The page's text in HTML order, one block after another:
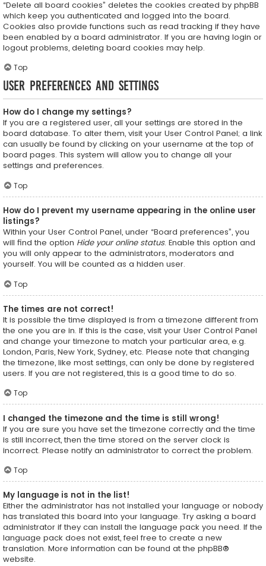
“Delete all board cookies” deletes the cookies created by phpBB
which keep you authenticated and logged into the board.
Cookies also provide functions such as read tracking if they have
been enabled by a board administrator. If you are having login or
logout problems, deleting board cookies may help.
Top
User Preferences and settings
How do I change my settings?
If you are a registered user, all your settings are stored in the
board database. To alter them, visit your User Control Panel; a link
can usually be found by clicking on your username at the top of
board pages. This system will allow you to change all your
settings and preferences.
Top
How do I prevent my username appearing in the online user
listings?
Within your User Control Panel, under “Board preferences”, you
will find the option Hide your online status. Enable this option and
you will only appear to the administrators, moderators and
yourself. You will be counted as a hidden user.
Top
The times are not correct!
It is possible the time displayed is from a timezone different from
the one you are in. If this is the case, visit your User Control Panel
and change your timezone to match your particular area, e.g.
London, Paris, New York, Sydney, etc. Please note that changing
the timezone, like most settings, can only be done by registered
users. If you are not registered, this is a good time to do so.
Top
I changed the timezone and the time is still wrong!
If you are sure you have set the timezone correctly and the time
is still incorrect, then the time stored on the server clock is
incorrect. Please notify an administrator to correct the problem.
Top
My language is not in the list!
Either the administrator has not installed your language or nobody
has translated this board into your language. Try asking a board
administrator if they can install the language pack you need. If the
language pack does not exist, feel free to create a new
translation. More information can be found at the phpBB®
website.